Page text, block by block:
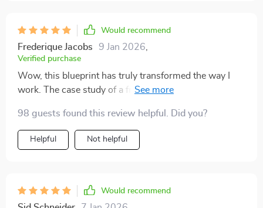
Would recommend
Frederique Jacobs 9 Jan 2026
Verified purchase
Wow, this blueprint has truly transformed the way I
work. The case study of a freelancer doubling their
98 guests found this review helpful. Did you?
Helpful Not helpful
Would recommend